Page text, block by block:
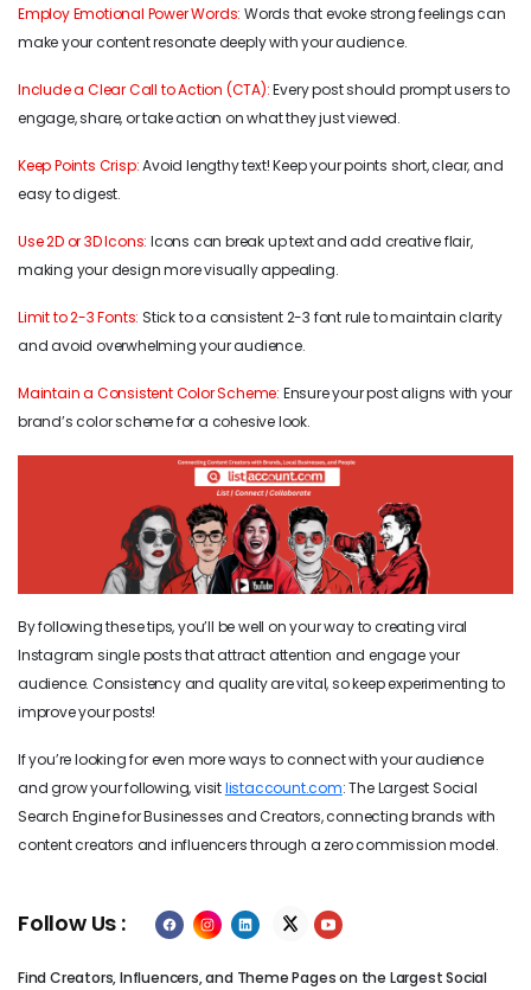
Employ Emotional Power Words: Words that evoke strong feelings can
make your content resonate deeply with your audience.
Include a Clear Call to Action (CTA):Every post should prompt users to
engage, share, or take action on what they just viewed.
Keep Points Crisp:Avoid lengthy text! Keep your points short, clear, and
easy to digest.
Use 2D or 3D Icons: Icons can break up text and add creative flair,
making your design more visually appealing.
Limit to 2-3 Fonts:Stick to a consistent 2-3 font rule to maintain clarity
and avoid overwhelming your audience.
Maintain a Consistent Color Scheme: Ensure your post aligns with your
brand’s color scheme for a cohesive look.
By following these tips, you’ll be well on your way to creating viral
Instagram single posts that attract attention and engage your
audience. Consistency and quality are vital, so keep experimenting to
improve your posts!
If you’re looking for even more ways to connect with your audience
and grow your following, visitlistaccount.com: The Largest Social
Search Engine for Businesses and Creators, connecting brands with
content creators and influencers through a zero commission model.
Follow Us :
Find Creators, Influencers, and Theme Pages on the Largest Social